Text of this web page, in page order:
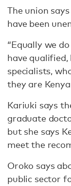
The union
have been
“Equally we
have
specialists,
they are
Kariuki says
graduate
but she says
meet the
Oroko says
public sector